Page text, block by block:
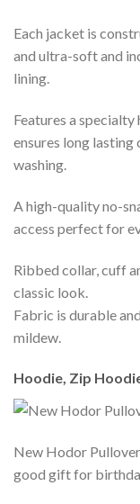
Each jacket is
and ultra-soft and
lining.
Features a
ensures long
washing.
A high-quality no-
access perfect for
Ribbed collar, cuff
classic look.
Fabric is durable
mildew.
Hoodie, Zip
New Hodor
good gift for